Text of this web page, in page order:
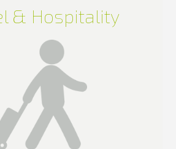
& Hospitality